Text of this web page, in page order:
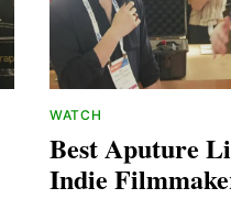
WATCH
Best Aputure
Indie